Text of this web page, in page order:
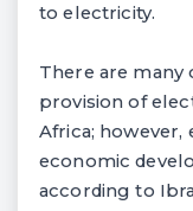
to electricity.
There are many
provision of
Africa;
economic
according to